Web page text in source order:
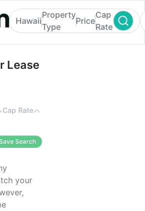
For Lease in
Hawaii
Property
Type
Price
Cap
Rate
Lease
Cap Rate
Save Search
your